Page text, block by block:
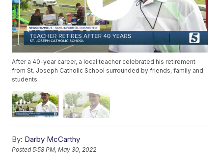
After a 40-year career, a local teacher celebrated his retirement
from St. Joseph Catholic School surrounded by friends, family and
students.
By: Darby McCarthy
Posted5:58 PM, May 30, 2022